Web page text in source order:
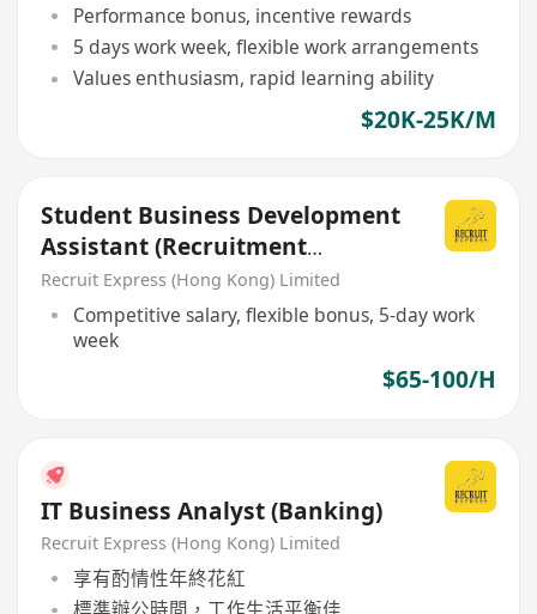
Performance bonus, incentive rewards
5 days work week, flexible work arrangements
Values enthusiasm, rapid learning ability
$20K-25K/M
Student Business Development
Assistant (Recruitment
industry)
Recruit Express (Hong Kong) Limited
Competitive salary, flexible bonus, 5-day work
week
$65-100/H
IT Business Analyst (Banking)
Recruit Express (Hong Kong) Limited
享有酌情性年終花紅